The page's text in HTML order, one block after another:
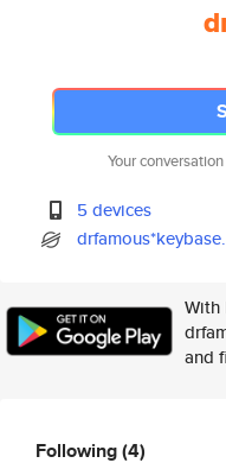
Your
5 devices
With
and
Following(4)